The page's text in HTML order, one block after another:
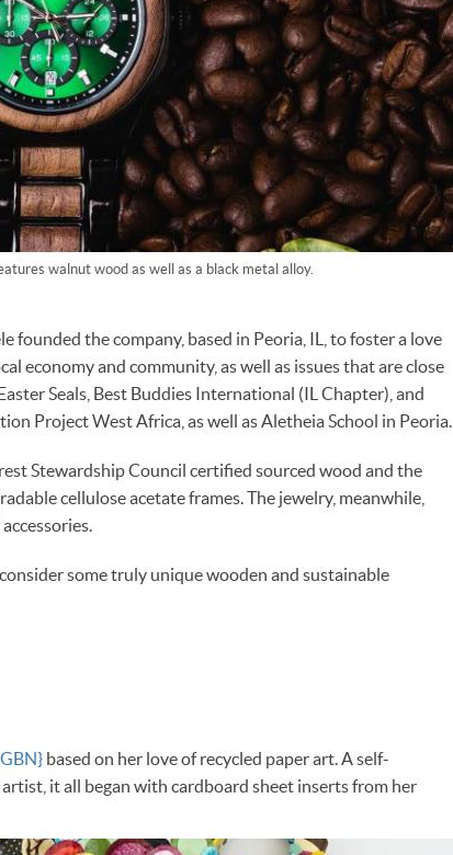
walnut wood as well as a black metal alloy.
founded the company, based in Peoria, IL, to foster a love
economy and community, as well as issues that are close
Seals, Best Buddies International (IL Chapter), and
Project West Africa, as well as Aletheia School in Peoria.
Stewardship Council certified sourced wood and the
cellulose acetate frames. The jewelry, meanwhile,
some truly unique wooden and sustainable
based on her love of recycled paper art. A self-
it all began with cardboard sheet inserts from her